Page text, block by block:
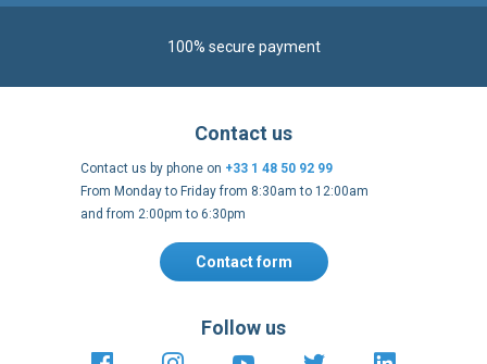
100% secure payment
Contact us
Contact us by phone on +33 1 48 50 92 99
From Monday to Friday from 8:30am to 12:00am
and from 2:00pm to 6:30pm
Contact form
Follow us